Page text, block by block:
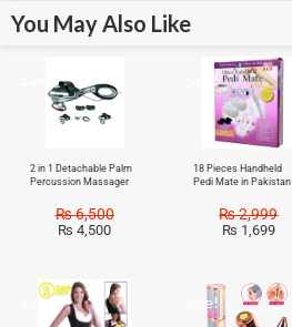
You May Also Like
2 in 1 Detachable Palm
Percussion Massager
₨6,500
₨ 4,500
Sale!
18 Pieces Handheld
Pedi Mate in Pakistan
₨2,999
₨ 1,699
Sale! Sale!